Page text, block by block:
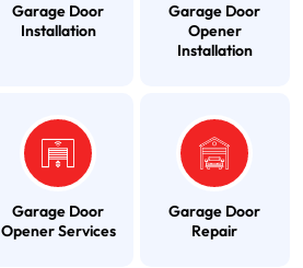
Garage Door
Installation
Garage Door
Opener
Installation
Garage Door
Opener Services
Garage Door
Repair